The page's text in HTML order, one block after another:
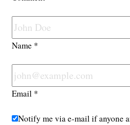
Name *
Email *
Notify me via e-mail if anyone